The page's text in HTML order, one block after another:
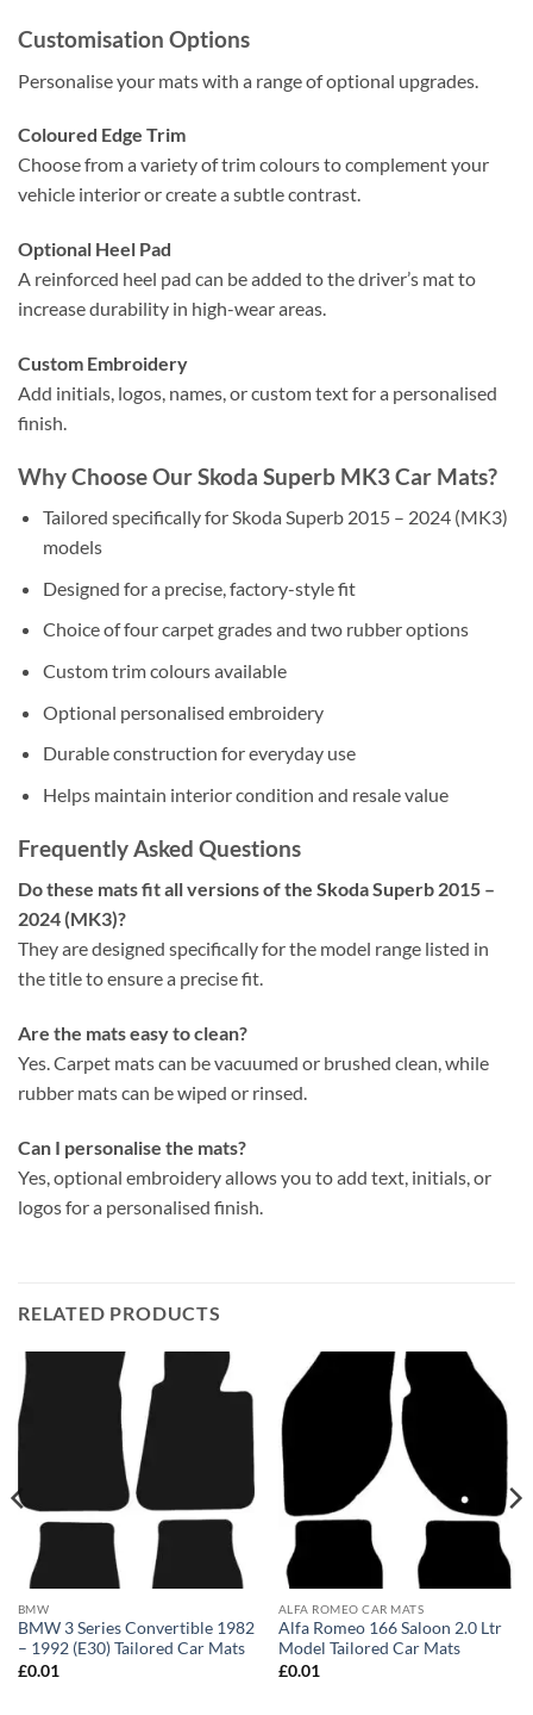
Customisation Options
Personalise your mats with a range of optional upgrades.
Coloured Edge Trim
Choose from a variety of trim colours to complement your
vehicle interior or create a subtle contrast.
Optional Heel Pad
A reinforced heel pad can be added to the driver’s mat to
increase durability in high-wear areas.
Custom Embroidery
Add initials, logos, names, or custom text for a personalised
finish.
Why Choose Our Skoda Superb MK3 Car Mats?
Tailored specifically for Skoda Superb 2015 – 2024 (MK3)
models
Designed for a precise, factory-style fit
Choice of four carpet grades and two rubber options
Custom trim colours available
Optional personalised embroidery
Durable construction for everyday use
Helps maintain interior condition and resale value
Frequently Asked Questions
Do these mats fit all versions of the Skoda Superb 2015 –
2024 (MK3)?
They are designed specifically for the model range listed in
the title to ensure a precise fit.
Are the mats easy to clean?
Yes. Carpet mats can be vacuumed or brushed clean, while
rubber mats can be wiped or rinsed.
Can I personalise the mats?
Yes, optional embroidery allows you to add text, initials, or
logos for a personalised finish.
RELATED PRODUCTS
BMW
BMW 3 Series Convertible 1982
– 1992 (E30) Tailored Car Mats
£0.01
ALFA ROMEO CAR MATS
Alfa Romeo 166 Saloon 2.0 Ltr
Model Tailored Car Mats
£0.01